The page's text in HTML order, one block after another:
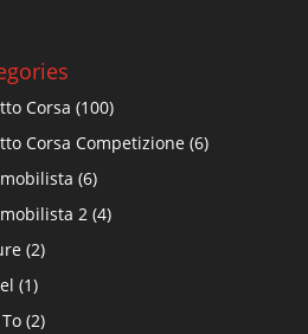
Corsa (100)
Corsa Competizione (6)
(6)
2 (4)
(2)
(1)
(2)